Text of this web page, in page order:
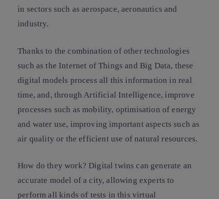
in sectors such as aerospace, aeronautics and
industry.
Thanks to the combination of other technologies
such as the Internet of Things and Big Data, these
digital models process all this information in real
time, and, through Artificial Intelligence, improve
processes such as mobility, optimisation of energy
and water use, improving important aspects such as
air quality or the efficient use of natural resources.
How do they work? Digital twins can generate an
accurate model of a city, allowing experts to
perform all kinds of tests in this virtual